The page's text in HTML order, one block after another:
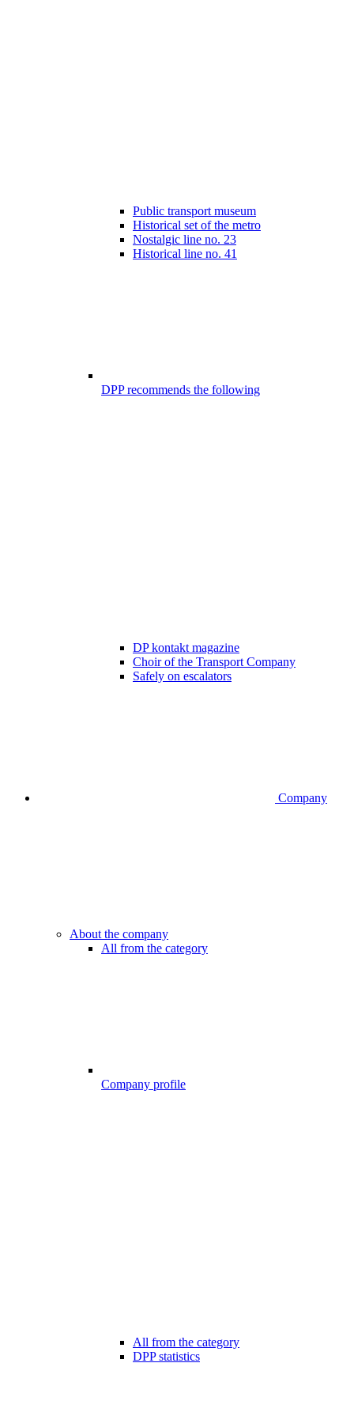
Public transport museum
Historical set of the metro
Nostalgic line no. 23
Historical line no. 41
DPP recommends the following
DP kontakt magazine
Choir of the Transport Company
Safely on escalators
Company
About the company
All from the category
Company profile
All from the category
DPP statistics